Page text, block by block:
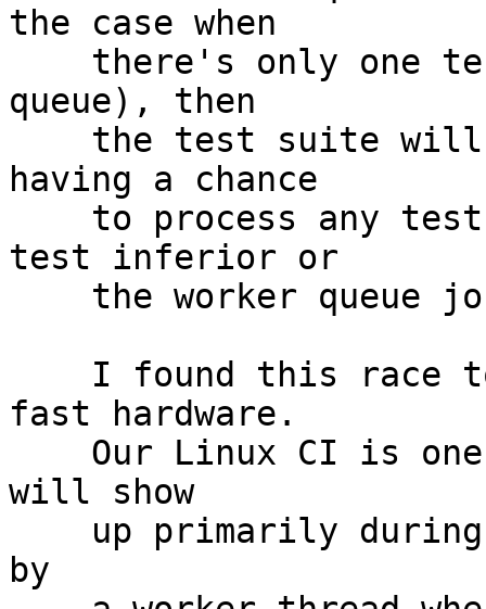
the case when
queue), then
having a chance
test inferior or
fast hardware.
will show
by